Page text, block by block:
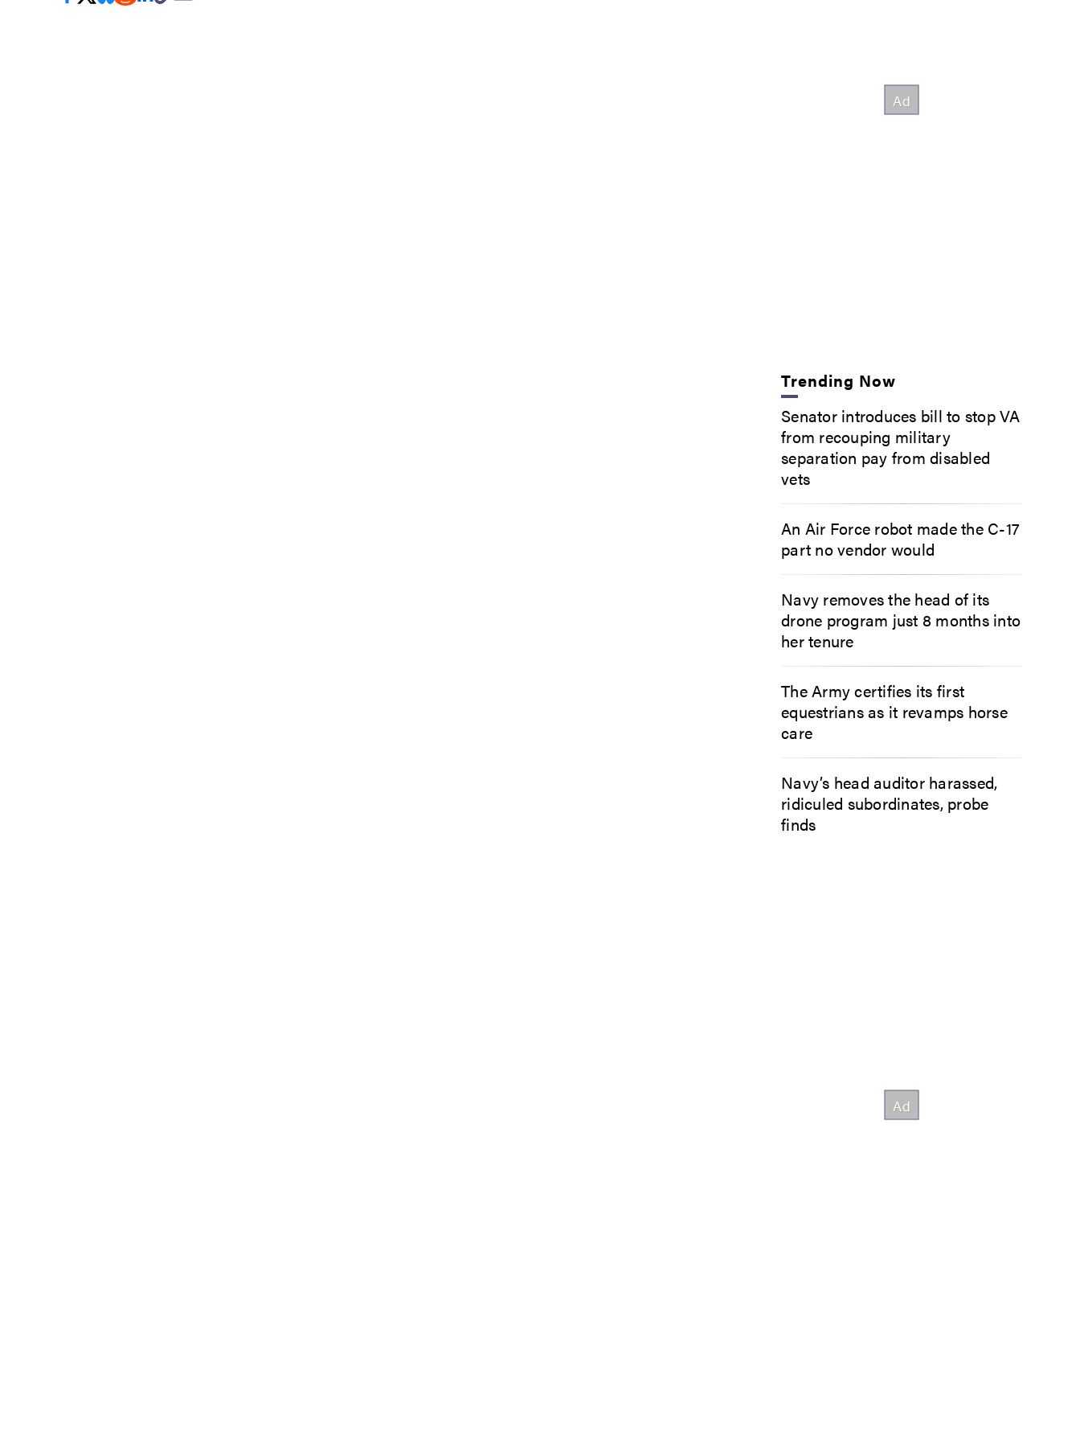
Trending Now
Senator introduces bill to stop VA
from recouping military
separation pay from disabled
vets
An Air Force robot made the C-17
part no vendor would
Navy removes the head of its
drone program just 8 months into
her tenure
The Army certifies its first
equestrians as it revamps horse
care
Navy’s head auditor harassed,
ridiculed subordinates, probe
finds